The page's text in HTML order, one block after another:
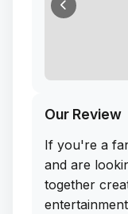
Our Review
If you're a
and are
together